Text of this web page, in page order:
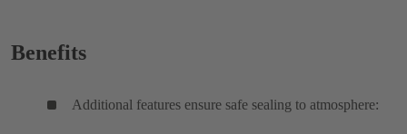
Benefits
Additional features ensure safe sealing to atmosphere: